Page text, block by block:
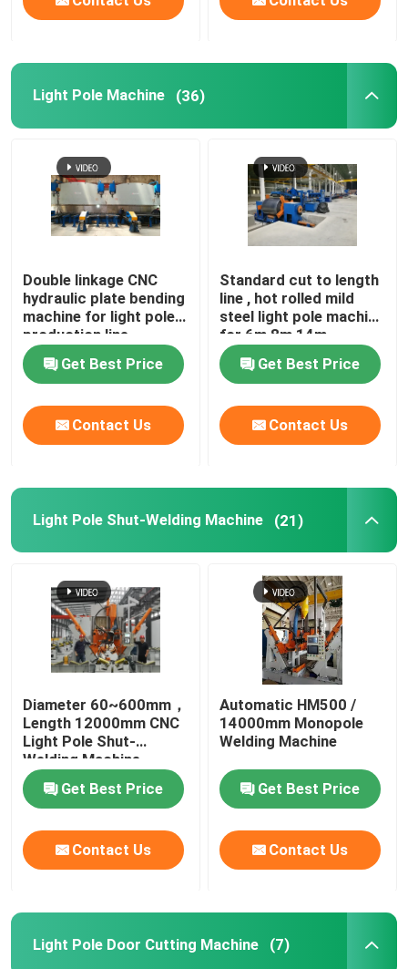
Products
Factory Tour
Contact Us
News
Cases
Request A Quote
CNC Hydraulic Press Brake
CNC Tandem Press Brake
Light Pole Machine
Light Pole Shut-Welding Machine
Light Pole Door Cutting Machine
Highmast And Monopole Seam Welding Machine
Taper Cutting Machine
Light Pole Machine (36)
Double linkage CNC
hydraulic plate bending
machine for light pole
production line
Get Best Price
Contact Us
Standard cut to length
line , hot rolled mild
steel light pole machine
for 6m 8m 14m
Get Best Price
Contact Us
Light Pole Shut-Welding Machine (21)
Diameter 60~600mm，
Length 12000mm CNC
Light Pole Shut-
Welding Machine
Get Best Price
Contact Us
Automatic HM500 /
14000mm Monopole
Welding Machine
Get Best Price
Contact Us
Light Pole Door Cutting Machine (7)